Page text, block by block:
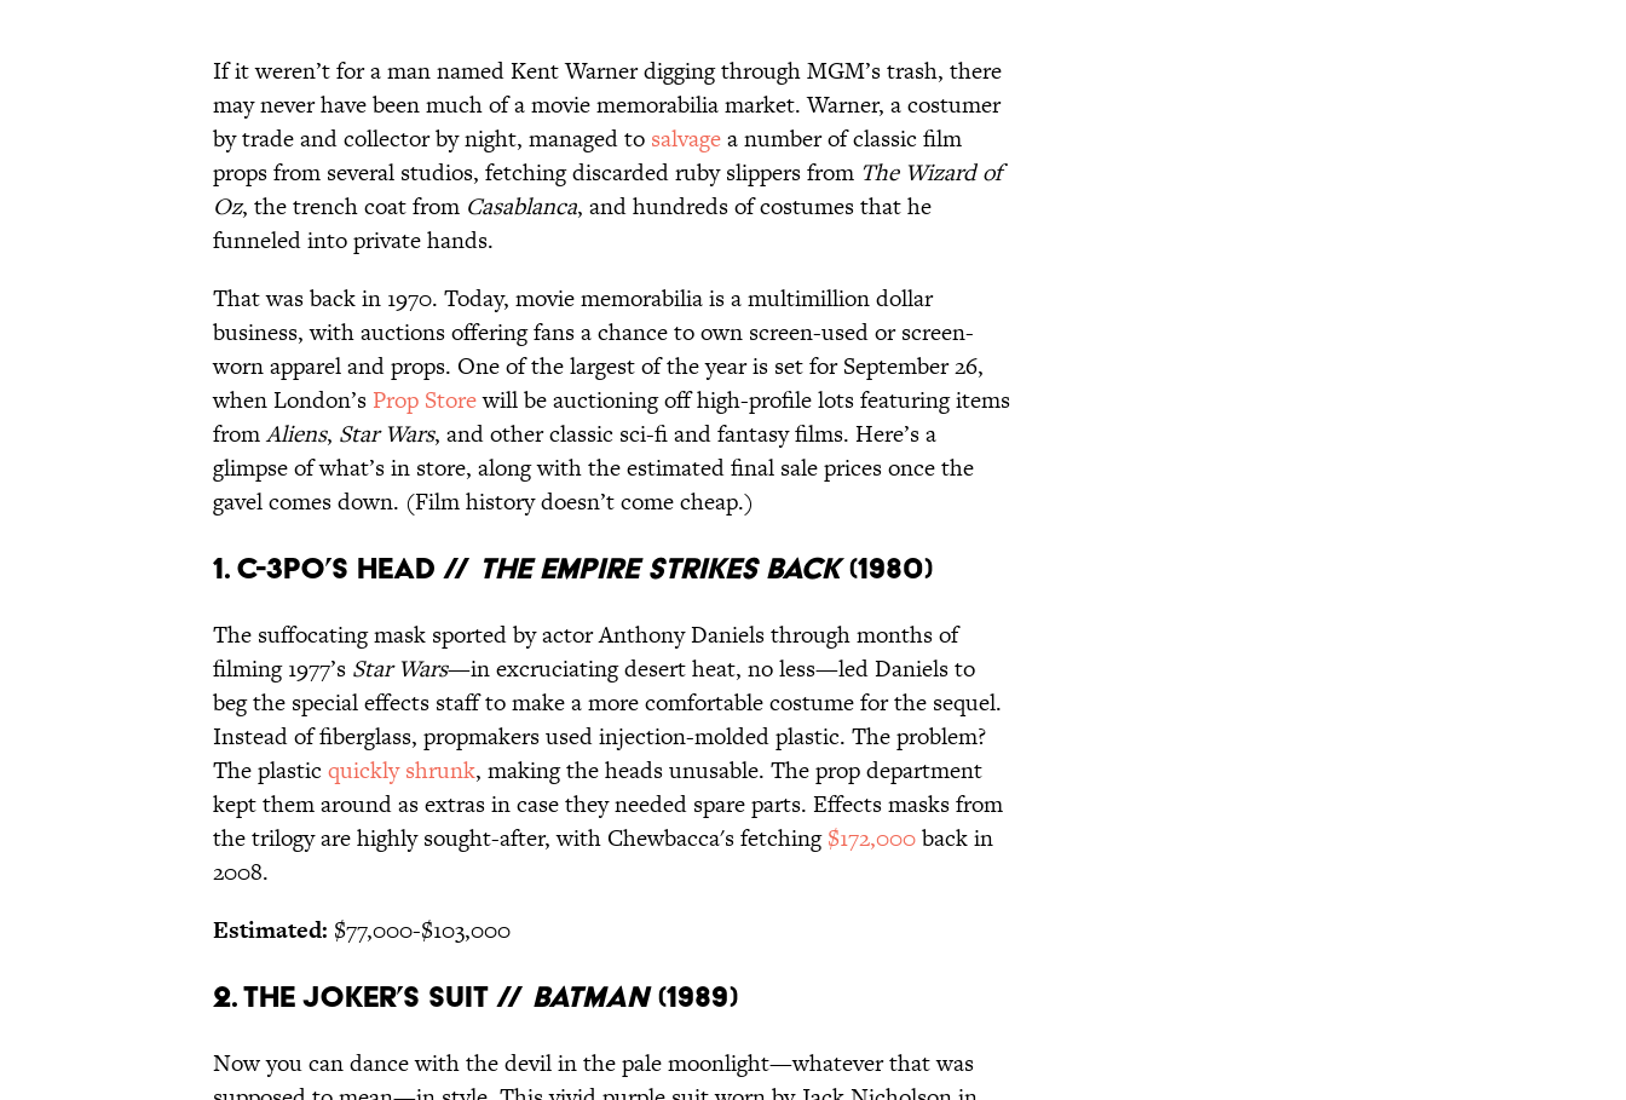
If it weren’t for a man named Kent Warner digging through MGM’s trash, there
may never have been much of a movie memorabilia market. Warner, a costumer
by trade and collector by night, managed to salvagea number of classic film
props from several studios, fetching discarded ruby slippers from The Wizard of
Oz, the trench coat from Casablanca, and hundreds of costumes that he
funneled into private hands.
That was back in 1970. Today, movie memorabilia is a multimillion dollar
business, with auctions offering fans a chance to own screen-used or screen-
worn apparel and props. One of the largest of the year is set for September 26,
when London’s Prop Storewill be auctioning off high-profile lots featuring items
fromAliens, Star Wars, and other classic sci-fi and fantasy films. Here’s a
glimpse of what’s in store, along with the estimated final sale prices once the
gavel comes down. (Film history doesn’t come cheap.)
1. C-3PO’S HEAD // THE EMPIRE STRIKES BACK(1980)
The suffocating mask sported by actor Anthony Daniels through months of
filming 1977’s Star Wars—in excruciating desert heat, no less—led Daniels to
beg the special effects staff to make a more comfortable costume for the sequel.
Instead of fiberglass, propmakers used injection-molded plastic. The problem?
The plastic quickly shrunk, making the heads unusable. The prop department
kept them around as extras in case they needed spare parts. Effects masks from
the trilogy are highly sought-after, with Chewbacca's fetching$172,000back in
2008.
Estimated: $77,000-$103,000
2. THE JOKER’S SUIT // BATMAN(1989)
Now you can dance with the devil in the pale moonlight—whatever that was